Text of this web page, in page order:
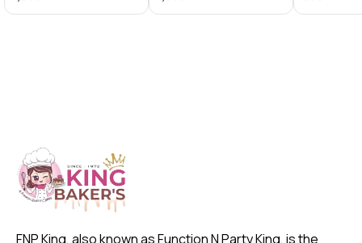
With
With Frame
With
FNP King, also known as Function N Party King, is the